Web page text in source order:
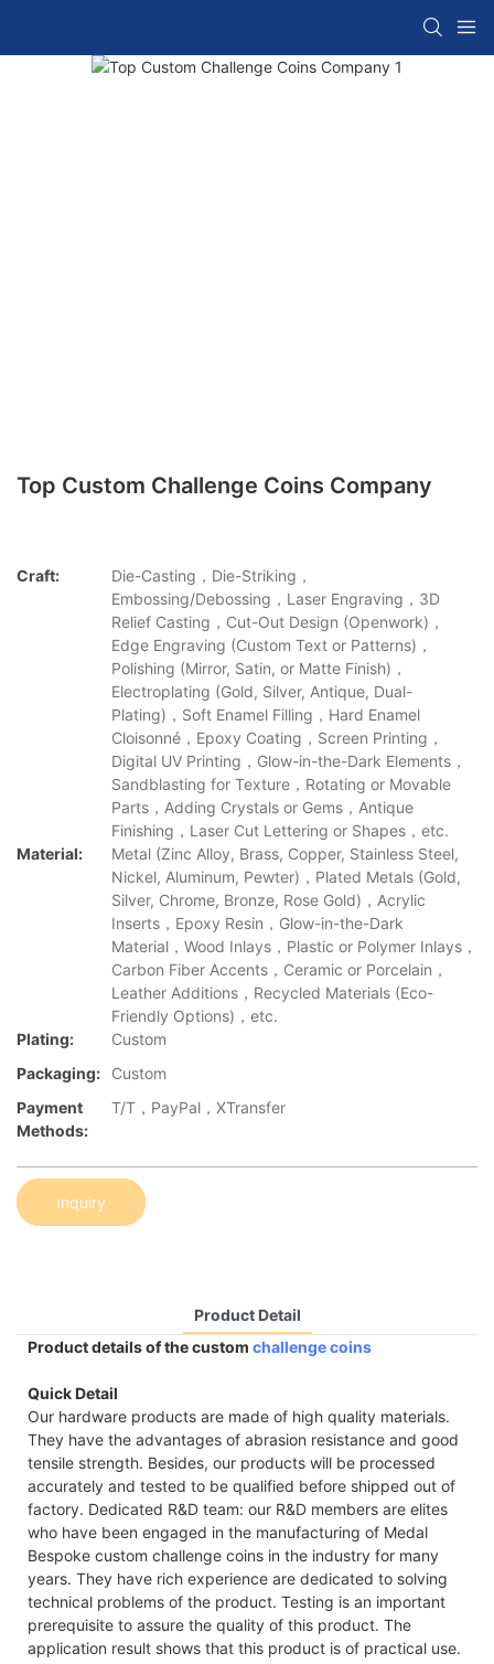
Top Custom Challenge Coins Company
Craft:
Die-Casting，Die-Striking，
Embossing/Debossing，Laser Engraving，3D
Relief Casting，Cut-Out Design (Openwork)，
Edge Engraving (Custom Text or Patterns)，
Polishing (Mirror, Satin, or Matte Finish)，
Electroplating (Gold, Silver, Antique, Dual-
Plating)，Soft Enamel Filling，Hard Enamel
Cloisonné，Epoxy Coating，Screen Printing，
Digital UV Printing，Glow-in-the-Dark Elements，
Sandblasting for Texture，Rotating or Movable
Parts，Adding Crystals or Gems，Antique
Finishing，Laser Cut Lettering or Shapes，etc.
Material:
Metal (Zinc Alloy, Brass, Copper, Stainless Steel,
Nickel, Aluminum, Pewter)，Plated Metals (Gold,
Silver, Chrome, Bronze, Rose Gold)，Acrylic
Inserts，Epoxy Resin，Glow-in-the-Dark
Material，Wood Inlays，Plastic or Polymer Inlays，
Carbon Fiber Accents，Ceramic or Porcelain，
Leather Additions，Recycled Materials (Eco-
Friendly Options)，etc.
Plating:
Custom
Packaging:
Custom
Payment
Methods:
T/T，PayPal，XTransfer
Inquiry
Product Detail
Product details of the custom challenge coins
Quick Detail
Our hardware products are made of high quality materials.
They have the advantages of abrasion resistance and good
tensile strength. Besides, our products will be processed
accurately and tested to be qualified before shipped out of
factory. Dedicated R&D team: our R&D members are elites
who have been engaged in the manufacturing of Medal
Bespoke custom challenge coins in the industry for many
years. They have rich experience are dedicated to solving
technical problems of the product. Testing is an important
prerequisite to assure the quality of this product. The
application result shows that this product is of practical use.